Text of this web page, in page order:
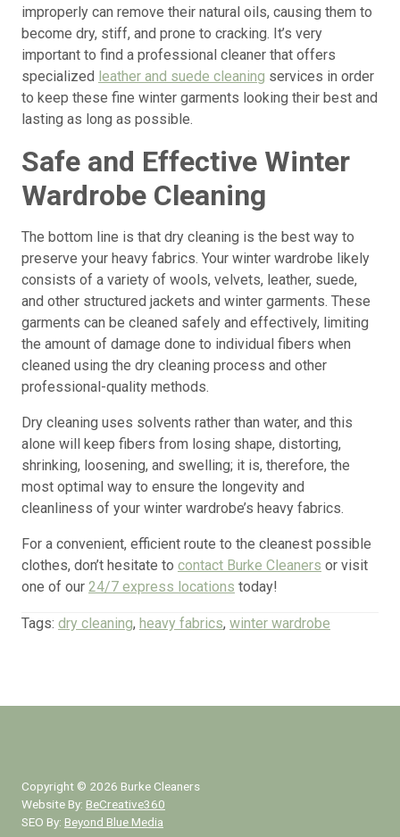
improperly can remove their natural oils, causing them to
become dry, stiff, and prone to cracking. It’s very
important to find a professional cleaner that offers
specialized leather and suede cleaning services in order
to keep these fine winter garments looking their best and
lasting as long as possible.
Safe and Effective Winter
Wardrobe Cleaning
The bottom line is that dry cleaning is the best way to
preserve your heavy fabrics. Your winter wardrobe likely
consists of a variety of wools, velvets, leather, suede,
and other structured jackets and winter garments. These
garments can be cleaned safely and effectively, limiting
the amount of damage done to individual fibers when
cleaned using the dry cleaning process and other
professional-quality methods.
Dry cleaning uses solvents rather than water, and this
alone will keep fibers from losing shape, distorting,
shrinking, loosening, and swelling; it is, therefore, the
most optimal way to ensure the longevity and
cleanliness of your winter wardrobe’s heavy fabrics.
For a convenient, efficient route to the cleanest possible
clothes, don’t hesitate to contact Burke Cleaners or visit
one of our 24/7 express locations today!
Tags: dry cleaning, heavy fabrics, winter wardrobe
Copyright © 2026 Burke Cleaners
Website By: BeCreative360
SEO By: Beyond Blue Media